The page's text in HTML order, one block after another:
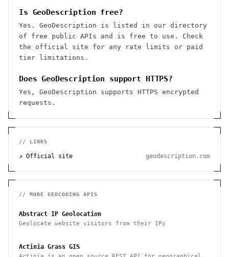
Is GeoDescription free?
Yes. GeoDescription is listed in our directory
of free public APIs and is free to use. Check
the official site for any rate limits or paid
tier limitations.
Does GeoDescription support HTTPS?
Yes, GeoDescription supports HTTPS encrypted
requests.
// LINKS
↗ Official site geodescription.com
// MORE GEOCODING APIS
Abstract IP Geolocation
Geolocate website visitors from their IPs
Actinia Grass GIS